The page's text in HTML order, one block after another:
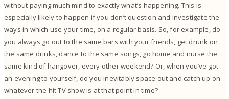
without paying much mind to exactly what’s happening. This is
especially likely to happen if you don’t question and investigate the
ways in which use your time, on a regular basis. So, for example, do
you always go out to the same bars with your friends, get drunk on
the same drinks, dance to the same songs, go home and nurse the
same kind of hangover, every other weekend? Or, when you’ve got
an evening to yourself, do you inevitably space out and catch up on
whatever the hit TV show is at that point in time?